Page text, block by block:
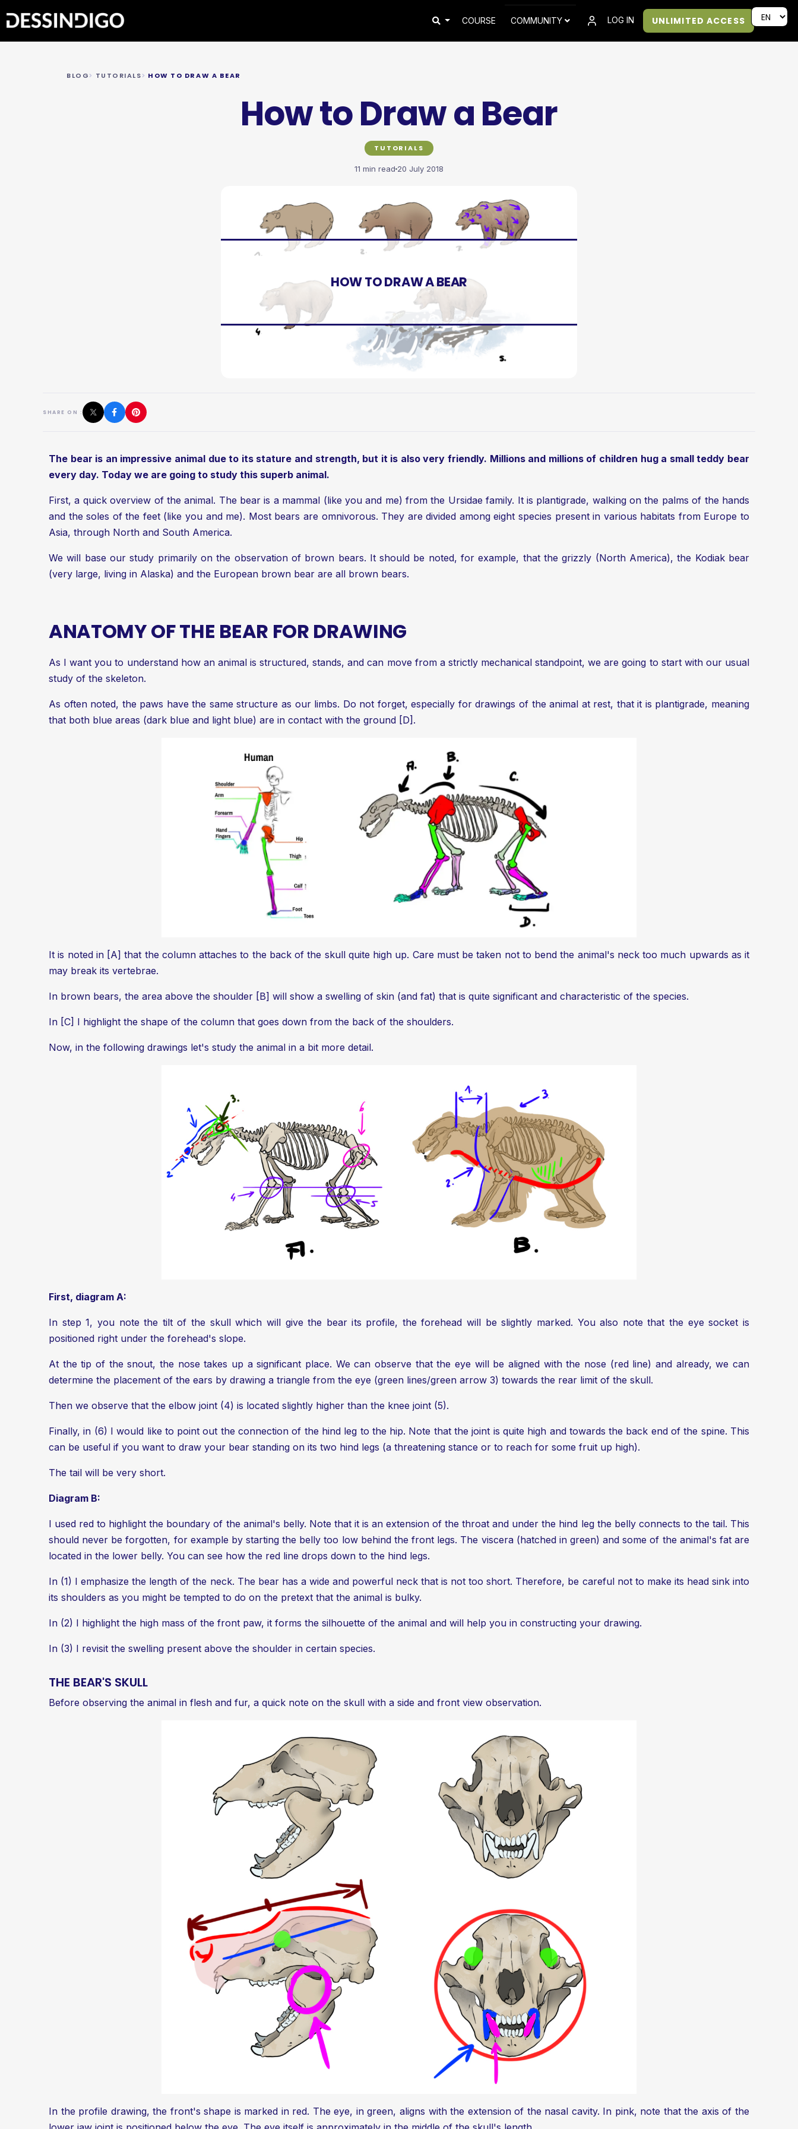
COURSE COMMUNITY LOG IN UNLIMITED ACCESS
BLOG TUTORIALS HOW TO DRAW A BEAR
How to Draw a Bear
TUTORIALS
11 min read 20 July 2018
HOW TO DRAW A BEAR
SHARE ON :
The bear is an impressive animal due to its stature and strength, but it is also very friendly. Millions and millions of children hug a small teddy bear
every day. Today we are going to study this superb animal.
First, a quick overview of the animal. The bear is a mammal (like you and me) from the Ursidae family. It is plantigrade, walking on the palms of the hands
and the soles of the feet (like you and me). Most bears are omnivorous. They are divided among eight species present in various habitats from Europe to
Asia, through North and South America.
We will base our study primarily on the observation of brown bears. It should be noted, for example, that the grizzly (North America), the Kodiak bear
(very large, living in Alaska) and the European brown bear are all brown bears.
ANATOMY OF THE BEAR FOR DRAWING
As I want you to understand how an animal is structured, stands, and can move from a strictly mechanical standpoint, we are going to start with our usual
study of the skeleton.
As often noted, the paws have the same structure as our limbs. Do not forget, especially for drawings of the animal at rest, that it is plantigrade, meaning
that both blue areas (dark blue and light blue) are in contact with the ground [D].
It is noted in [A] that the column attaches to the back of the skull quite high up. Care must be taken not to bend the animal's neck too much upwards as it
may break its vertebrae.
In brown bears, the area above the shoulder [B] will show a swelling of skin (and fat) that is quite significant and characteristic of the species.
In [C] I highlight the shape of the column that goes down from the back of the shoulders.
Now, in the following drawings let's study the animal in a bit more detail.
First, diagram A:
In step 1, you note the tilt of the skull which will give the bear its profile, the forehead will be slightly marked. You also note that the eye socket is
positioned right under the forehead's slope.
At the tip of the snout, the nose takes up a significant place. We can observe that the eye will be aligned with the nose (red line) and already, we can
determine the placement of the ears by drawing a triangle from the eye (green lines/green arrow 3) towards the rear limit of the skull.
Then we observe that the elbow joint (4) is located slightly higher than the knee joint (5).
Finally, in (6) I would like to point out the connection of the hind leg to the hip. Note that the joint is quite high and towards the back end of the spine. This
can be useful if you want to draw your bear standing on its two hind legs (a threatening stance or to reach for some fruit up high).
The tail will be very short.
Diagram B:
I used red to highlight the boundary of the animal's belly. Note that it is an extension of the throat and under the hind leg the belly connects to the tail. This
should never be forgotten, for example by starting the belly too low behind the front legs. The viscera (hatched in green) and some of the animal's fat are
located in the lower belly. You can see how the red line drops down to the hind legs.
In (1) I emphasize the length of the neck. The bear has a wide and powerful neck that is not too short. Therefore, be careful not to make its head sink into
its shoulders as you might be tempted to do on the pretext that the animal is bulky.
In (2) I highlight the high mass of the front paw, it forms the silhouette of the animal and will help you in constructing your drawing.
In (3) I revisit the swelling present above the shoulder in certain species.
THE BEAR'S SKULL
Before observing the animal in flesh and fur, a quick note on the skull with a side and front view observation.
In the profile drawing, the front's shape is marked in red. The eye, in green, aligns with the extension of the nasal cavity. In pink, note that the axis of the